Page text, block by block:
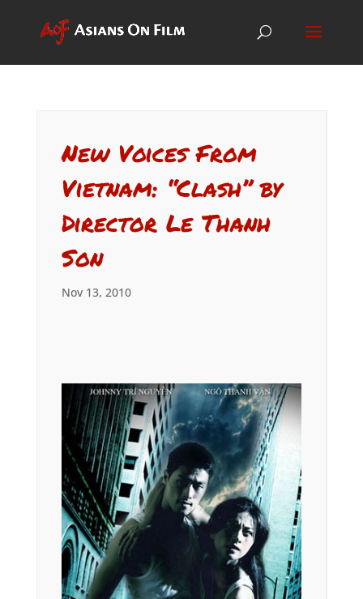
New Voices From
Vietnam: “Clash” by
Director Le Thanh
Son
Nov 13, 2010